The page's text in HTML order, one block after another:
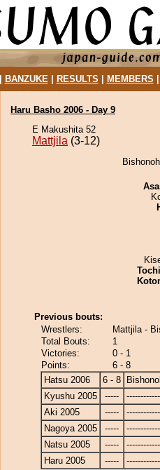
BANZUKE| RESULTS MEMBERS
Haru Basho 2006 - Day 9
E Makushita 52
Mattjila (3-12)
Previous bouts:
Wrestlers:
Mattjila -
Total Bouts:
1
Victories:
0 - 1
Points:
6 - 8
Hatsu 2006
6 - 8
Kyushu 2005
-----
Aki 2005
-----
Nagoya 2005
-----
Natsu 2005
-----
Haru 2005
-----